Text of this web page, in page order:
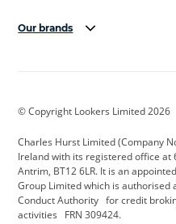
Our brands
Cadillac
Citroen CUPRA
Defender Discovery
Electric and Hybrid Fast Fit
© Copyright Lookers Limited 2026
Charles Hurst Limited (Company
Ireland with its registered office at
Antrim, BT12 6LR. It is an
Group Limited which is authorised
Conduct Authority for credit
activities FRN 309424.